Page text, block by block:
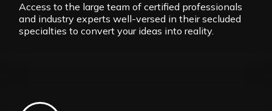
Access to the large team of certified professionals
and industry experts well-versed in their secluded
specialties to convert your ideas into reality.